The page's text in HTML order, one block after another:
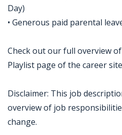
Day)
• Generous paid parental
Check out our full overview
Playlist page of the career
Disclaimer: This job
overview of job
change.